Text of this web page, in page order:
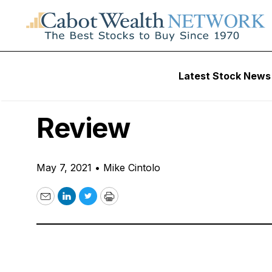
Latest Stock News
VIDEO:
Review
May 7, 2021 • Mike Cintolo
EmailLinkedIn
TwitterPrint